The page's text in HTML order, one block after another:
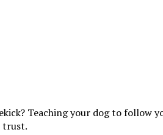
Teaching your dog to follow
trust.